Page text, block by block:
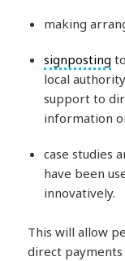
making
signposting
local
support to
information
case studies
have been
innovatively.
This will allow
direct